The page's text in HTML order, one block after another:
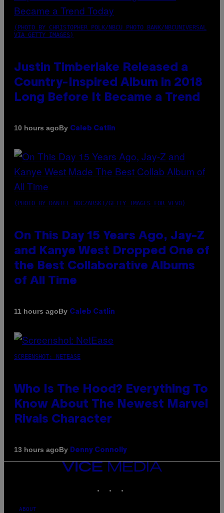
(PHOTO BY CHRISTOPHER POLK/NBCU PHOTO BANK/NBCUNIVERSAL
VIA GETTY IMAGES)
Justin Timberlake Released a
Country-Inspired Album in 2018
Long Before It Became a Trend
10 hours agoBy Caleb Catlin
(PHOTO BY DANIEL BOCZARSKI/GETTY IMAGES FOR VEVO)
On This Day 15 Years Ago, Jay-Z
and Kanye West Dropped One of
the Best Collaborative Albums
of All Time
11 hours agoBy Caleb Catlin
SCREENSHOT: NETEASE
Who Is The Hood? Everything To
Know About The Newest Marvel
Rivals Character
13 hours agoBy Denny Connolly
VICE
MEDIA
ABOUT